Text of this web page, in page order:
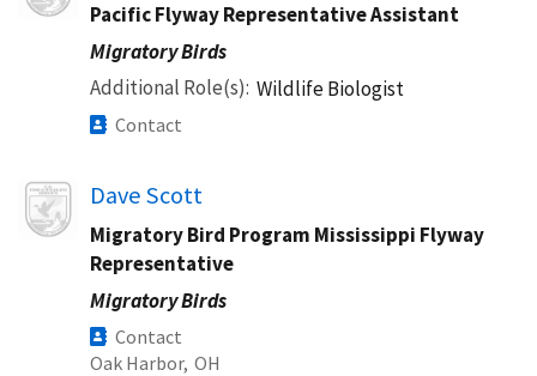
Pacific Flyway Representative Assistant
Migratory Birds
Additional Role(s) Wildlife Biologist
Contact
Image Dave Scott
Migratory Bird Program Mississippi Flyway
Representative
Migratory Birds
Contact
Oak Harbor, OH